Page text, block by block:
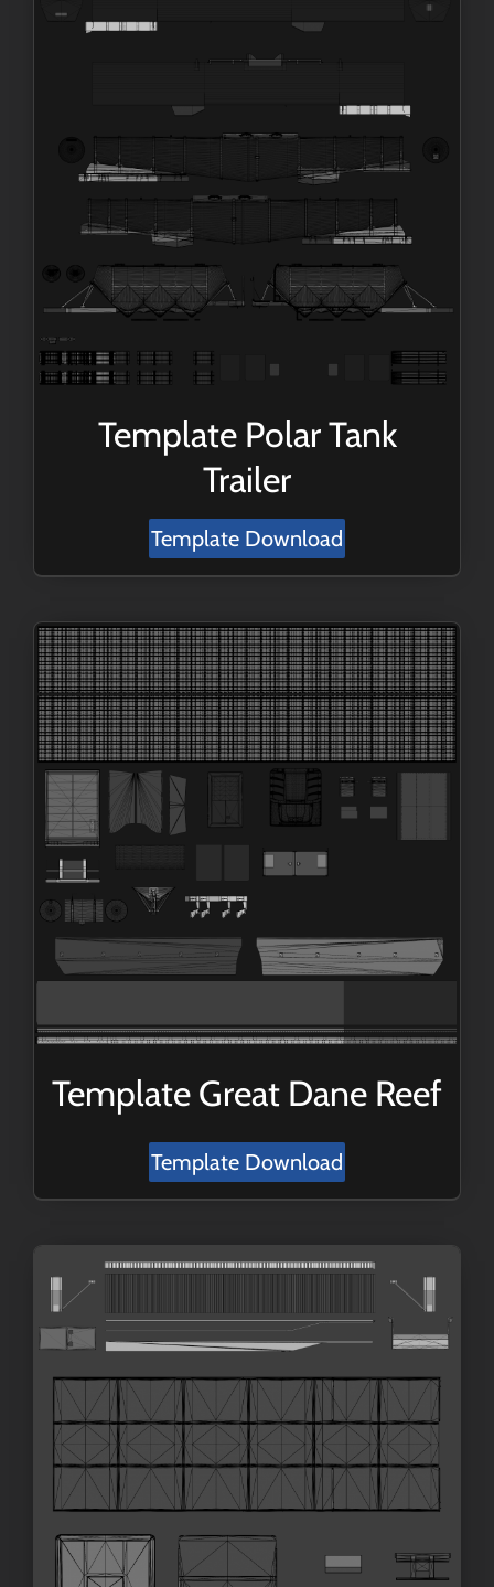
Template Polar Tank
Trailer
Template Download
Template Great Dane Reef
Template Download